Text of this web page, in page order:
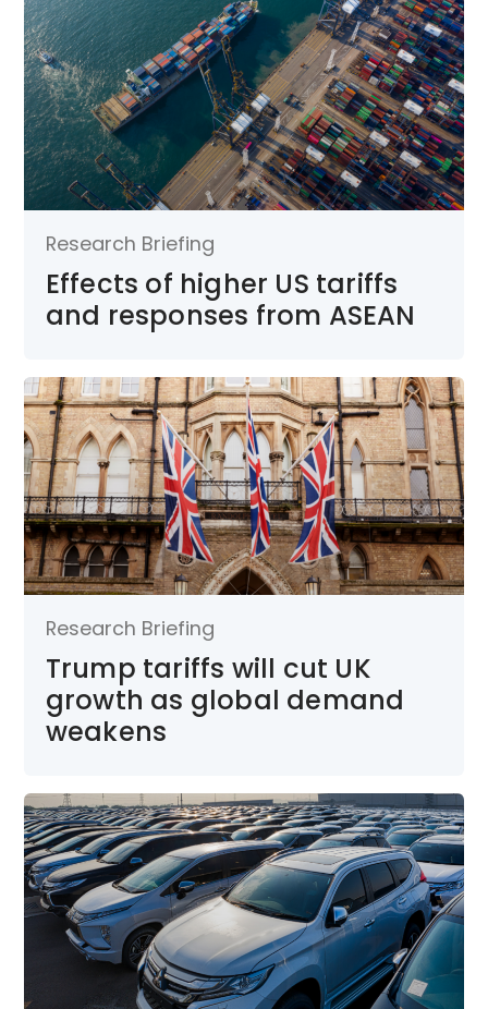
Research Briefing
Effects of higher US tariffs
and responses from ASEAN
Research Briefing
Trump tariffs will cut UK
growth as global demand
weakens